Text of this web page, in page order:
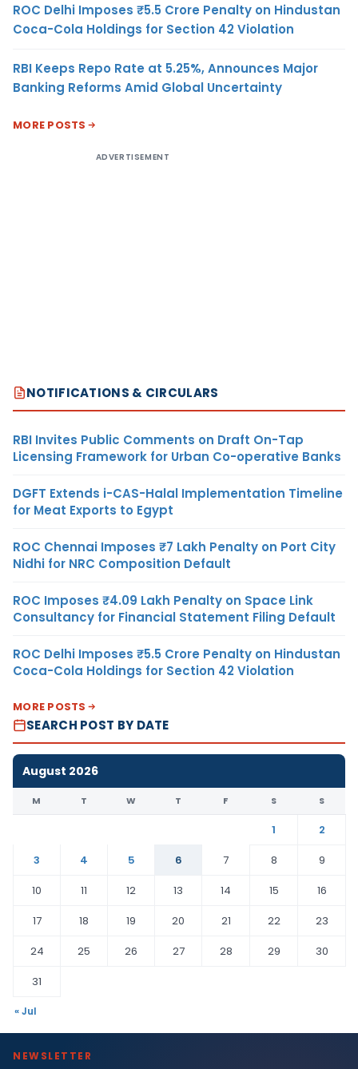
ROC Delhi Imposes ₹5.5 Crore Penalty on Hindustan
Coca-Cola Holdings for Section 42 Violation
RBI Keeps Repo Rate at 5.25%, Announces Major
Banking Reforms Amid Global Uncertainty
MORE POSTS
ADVERTISEMENT
NOTIFICATIONS & CIRCULARS
RBI Invites Public Comments on Draft On-Tap
Licensing Framework for Urban Co-operative Banks
DGFT Extends i-CAS-Halal Implementation Timeline
for Meat Exports to Egypt
ROC Chennai Imposes ₹7 Lakh Penalty on Port City
Nidhi for NRC Composition Default
ROC Imposes ₹4.09 Lakh Penalty on Space Link
Consultancy for Financial Statement Filing Default
ROC Delhi Imposes ₹5.5 Crore Penalty on Hindustan
Coca-Cola Holdings for Section 42 Violation
MORE POSTS
SEARCH POST BY DATE
August 2026
M T W T F S S
1
2
3
4 5 6 7 8
9
10
11 12 13 14 15
16
17
18 19 20 21 22
23
24
25 26 27 28 29
30
31
« Jul
NEWSLETTER